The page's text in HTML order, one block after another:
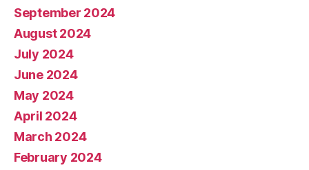
September 2024
August 2024
July 2024
June 2024
May 2024
April 2024
March 2024
February 2024